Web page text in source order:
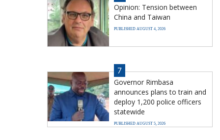
Opinion: Tension between
China and Taiwan
PUBLISHED AUGUST 4, 2026
7
Governor Rimbasa
announces plans to train and
deploy 1,200 police officers
statewide
PUBLISHED AUGUST 5, 2026